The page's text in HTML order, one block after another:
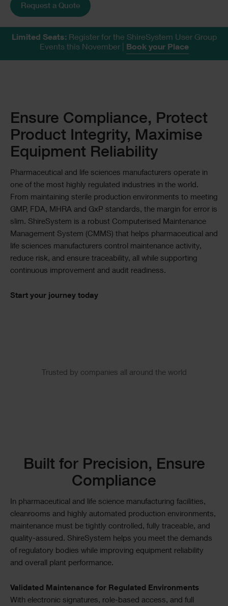
Request a Quote
Limited Seats:Register for the ShireSystem User Group
Events this November| Book your Place
Text
Ensure Compliance, Protect
Product Integrity, Maximise
Equipment Reliability
Pharmaceutical and life sciences manufacturers operate in
one of the most highly regulated industries in the world.
From maintaining sterile production environments to meeting
GMP, FDA, MHRA and GxP standards, the margin for error is
slim. ShireSystem is a robust Computerised Maintenance
Management System (CMMS) that helps pharmaceutical and
life sciences manufacturers control maintenance activity,
reduce risk, and ensure traceability, all while supporting
continuous improvement and audit readiness.
Start your journey today
Trusted by companies all around the world
Text
Built for Precision, Ensure
Compliance
In pharmaceutical and life science manufacturing facilities,
cleanrooms and highly automated production environments,
maintenance must be tightly controlled, fully traceable, and
quality-assured. ShireSystem helps you meet the demands
of regulatory bodies while improving equipment reliability
and overall plant performance.
Validated Maintenance for Regulated Environments
With electronic signatures, role-based access, and full